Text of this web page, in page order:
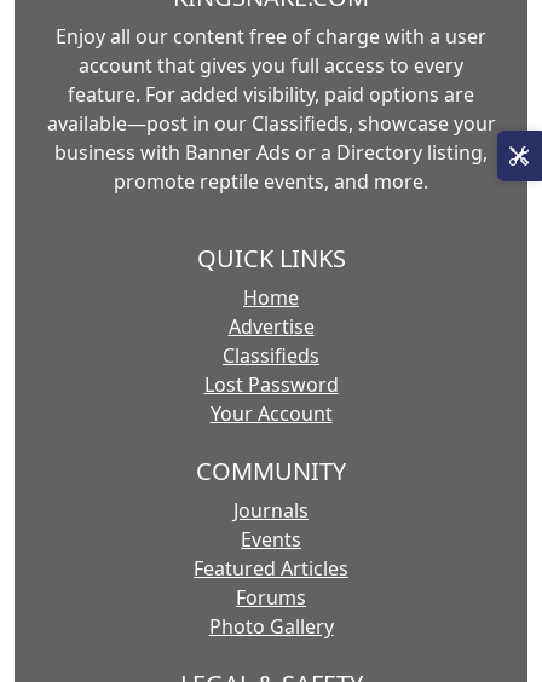
Enjoy all our content free of charge with a user
account that gives you full access to every
feature. For added visibility, paid options are
available—post in our Classifieds, showcase your
business with Banner Ads or a Directory listing,
promote reptile events, and more.
QUICK LINKS
Home
Advertise
Classifieds
Lost Password
Your Account
COMMUNITY
Journals
Events
Featured Articles
Forums
Photo Gallery